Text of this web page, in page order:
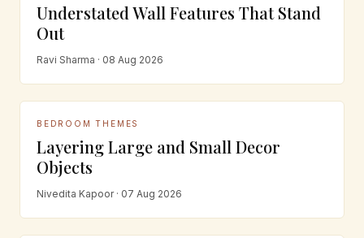
Understated Wall Features That Stand
Out
Ravi Sharma · 08 Aug 2026
BEDROOM THEMES
Layering Large and Small Decor
Objects
Nivedita Kapoor · 07 Aug 2026